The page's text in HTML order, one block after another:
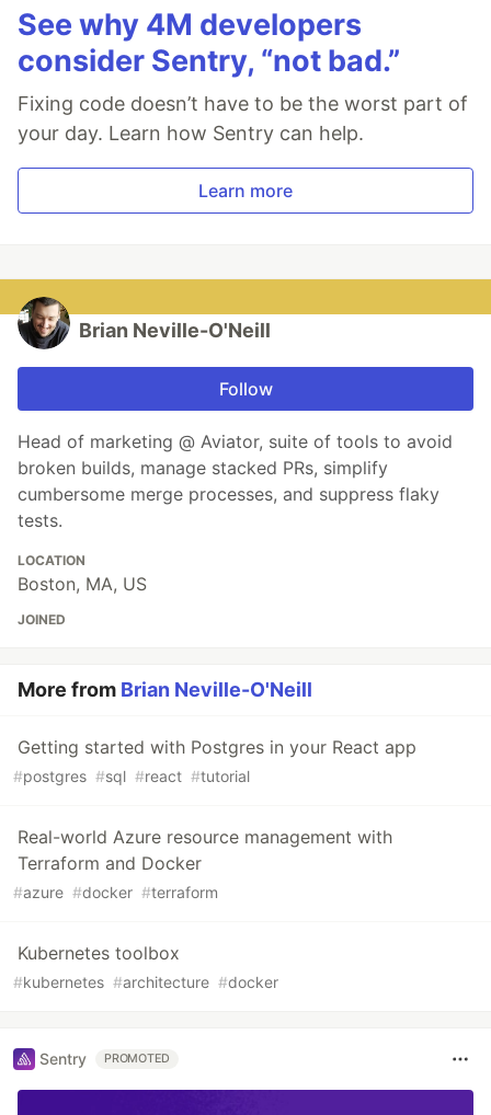
See why 4M developers
consider Sentry, “not bad.”
Fixing code doesn’t have to be the worst part of
your day. Learn how Sentry can help.
Learn more
Brian Neville-O'Neill
Follow
Head of marketing @ Aviator, suite of tools to avoid
broken builds, manage stacked PRs, simplify
cumbersome merge processes, and suppress flaky
tests.
LOCATION
Boston, MA, US
JOINED
More from Brian Neville-O'Neill
Getting started with Postgres in your React app
#postgres #sql #react #tutorial
Real-world Azure resource management with
Terraform and Docker
#azure #docker #terraform
Kubernetes toolbox
#kubernetes #architecture #docker
Sentry PROMOTED